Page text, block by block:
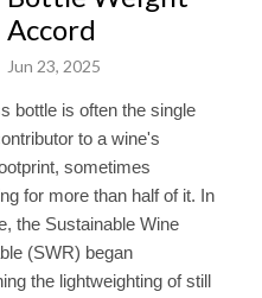
advocate, or simply
and a deeper
wine truly sustainable.
today and join the
Accord
Jun 23, 2025
bottle is often the single
to a wine's
sometimes
for more than half of it. In
the Sustainable Wine
(SWR) began
the lightweighting of still